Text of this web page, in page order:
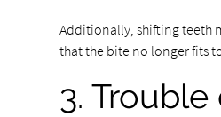
Additionally, shifting teeth
that the bite no longer fits
3.